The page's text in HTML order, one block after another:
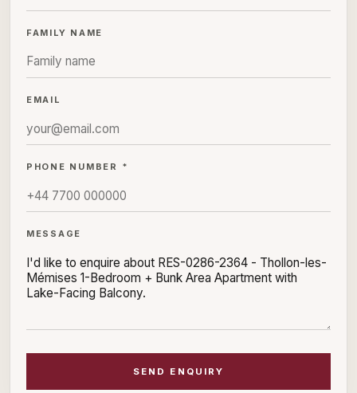
FAMILY NAME
EMAIL
PHONE NUMBER *
MESSAGE
SEND ENQUIRY